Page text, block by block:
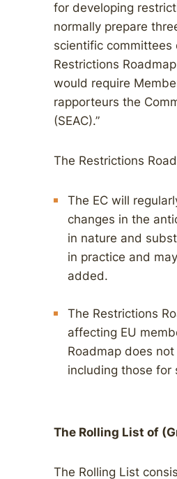
for developing
normally prepare
scientific committees
Restrictions
would require
rapporteurs the
(SEAC).”
The Restrictions
The EC will
changes in the
in nature and
in practice and
added.
The Restrictions
affecting EU
Roadmap does
including those for
The Rolling List of
The Rolling List